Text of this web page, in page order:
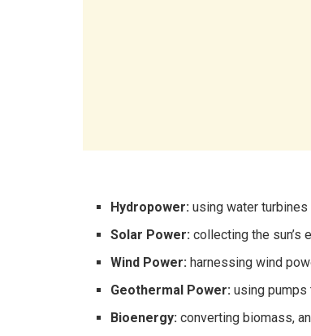
Hydropower: using water
Solar Power: collecting the sun’s
Wind Power: harnessing wind
Geothermal Power: using pumps
Bioenergy: converting biomass,